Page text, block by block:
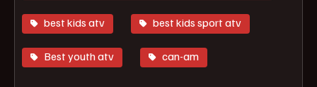
best kids atv best kids sport atv
Best youth atv can-am